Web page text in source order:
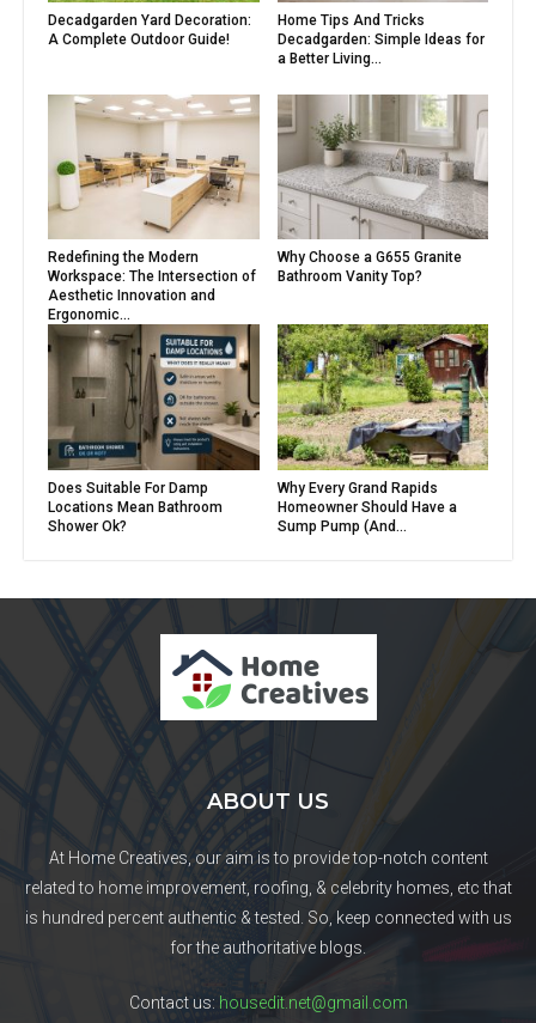
Decadgarden Yard Decoration:
A Complete Outdoor Guide!
Home Tips And Tricks
Decadgarden: Simple Ideas for
a Better Living...
Redefining the Modern
Workspace: The Intersection of
Aesthetic Innovation and
Ergonomic...
Why Choose a G655 Granite
Bathroom Vanity Top?
Does Suitable For Damp
Locations Mean Bathroom
Shower Ok?
Why Every Grand Rapids
Homeowner Should Have a
Sump Pump (And...
ABOUT US
At Home Creatives, our aim is to provide top-notch content
related to home improvement, roofing, & celebrity homes, etc that
is hundred percent authentic & tested. So, keep connected with us
for the authoritative blogs.
Contact us: housedit.net@gmail.com